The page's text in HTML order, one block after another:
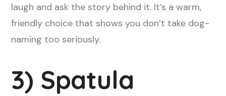
laugh and ask the story behind it. It’s a warm,
friendly choice that shows you don’t take dog-
naming too seriously.
3) Spatula